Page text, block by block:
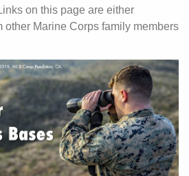
on this page are either
other Marine Corps family members